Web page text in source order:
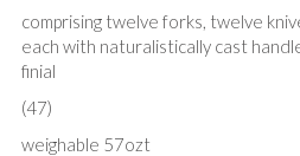
comprising twelve forks, twelve
each with naturalistically cast
finial
(47)
weighable 57ozt